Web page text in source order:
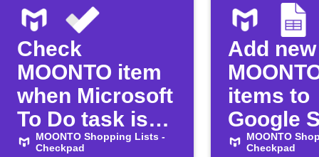
Check
MOONTO item
when Microsoft
To Do task is
completed
MOONTO Shopping Lists -
Checkpad
Add new
items to
Google
MOONTO
Checkpad